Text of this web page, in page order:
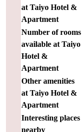
at Taiyo Hotel &
Apartment
Number of rooms
available at Taiyo
Hotel &
Apartment
Other amenities
at Taiyo Hotel &
Apartment
Interesting places
nearby